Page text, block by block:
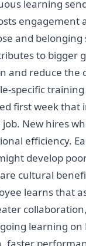
learning
and
to bigger
and reduce
specific
first week that
New hires
efficiency.
develop
cultural
learns that
learning